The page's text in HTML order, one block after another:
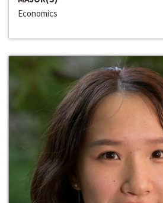
Economics